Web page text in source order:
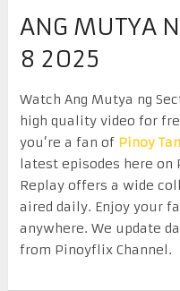
ANG MUTYA
8 2025
Watch Ang Mutya ng
high quality video for
you’re a fan of Pinoy
latest episodes here on
Replay offers a wide
aired daily. Enjoy your
anywhere. We update
from Pinoyflix Channel.